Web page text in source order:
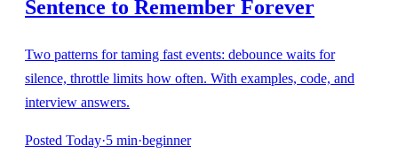
Sentence to Remember Forever
Two patterns for taming fast events: debounce waits for
silence, throttle limits how often. With examples, code, and
interview answers.
Posted Today·5 min·beginner